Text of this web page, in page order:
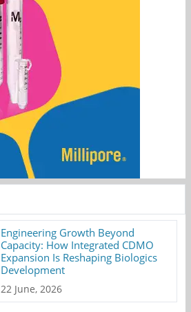
Engineering Growth Beyond
Capacity: How Integrated CDMO
Expansion Is Reshaping Biologics
Development
22 June, 2026